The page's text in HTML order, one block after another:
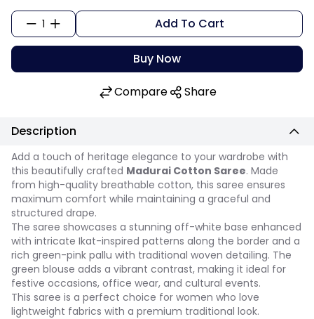
1 Add To Cart
Buy Now
Compare Share
Description
Add a touch of heritage elegance to your wardrobe with
this beautifully crafted Madurai Cotton Saree. Made
from high-quality breathable cotton, this saree ensures
maximum comfort while maintaining a graceful and
structured drape.
The saree showcases a stunning off-white base enhanced
with intricate Ikat-inspired patterns along the border and a
rich green-pink pallu with traditional woven detailing. The
green blouse adds a vibrant contrast, making it ideal for
festive occasions, office wear, and cultural events.
This saree is a perfect choice for women who love
lightweight fabrics with a premium traditional look.